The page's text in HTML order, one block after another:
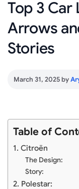
Top 3 Car
Arrows
Stories
March 31, 2025by
Table of
1. Citroën
The Design:
Story:
2. Polestar: